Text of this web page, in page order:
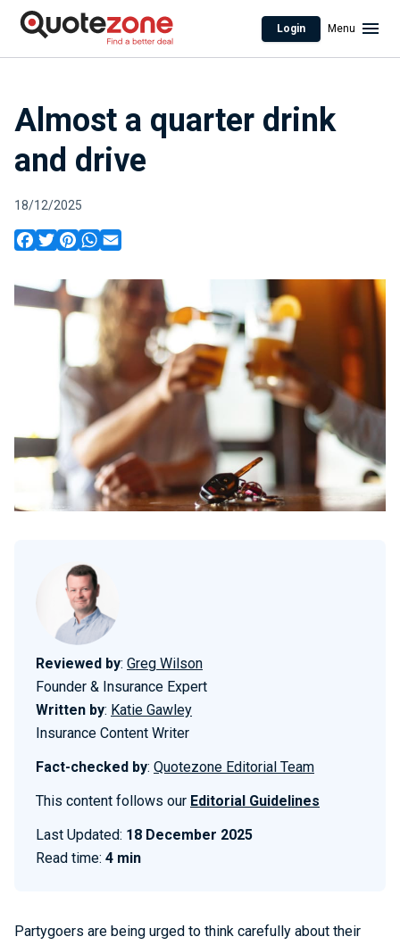
Login Menu
Almost a quarter drink
and drive
18/12/2025
Reviewed by: Greg Wilson
Founder & Insurance Expert
Written by: Katie Gawley
Insurance Content Writer
Fact-checked by: Quotezone Editorial Team
This content follows our Editorial Guidelines
Last Updated: 18 December 2025
Read time: 4 min
Partygoers are being urged to think carefully about their